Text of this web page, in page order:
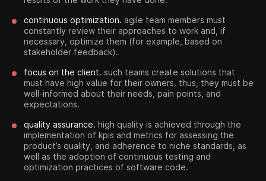
continuous optimization. agile team members must
constantly review their approaches to work and, if
necessary, optimize them (for example, based on
stakeholder feedback).
focus on the client. such teams create solutions that
must have high value for their owners. thus, they must be
well-informed about their needs, pain points, and
expectations.
quality assurance. high quality is achieved through the
implementation of kpis and metrics for assessing the
product’s quality, and adherence to niche standards, as
well as the adoption of continuous testing and
optimization practices of software code.